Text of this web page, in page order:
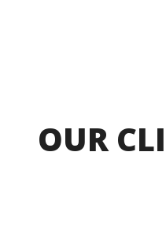
OUR